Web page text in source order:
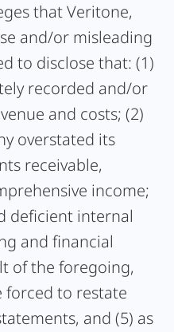
that Veritone,
and/or misleading
to disclose that: (1)
recorded and/or
and costs; (2)
overstated its
receivable,
income;
deficient internal
and financial
of the foregoing,
forced to restate
and (5) as